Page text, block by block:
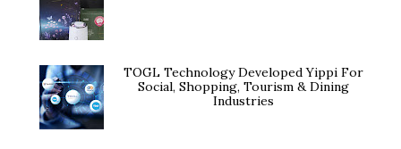
TOGL Technology Developed Yippi For
Social, Shopping, Tourism & Dining
Industries